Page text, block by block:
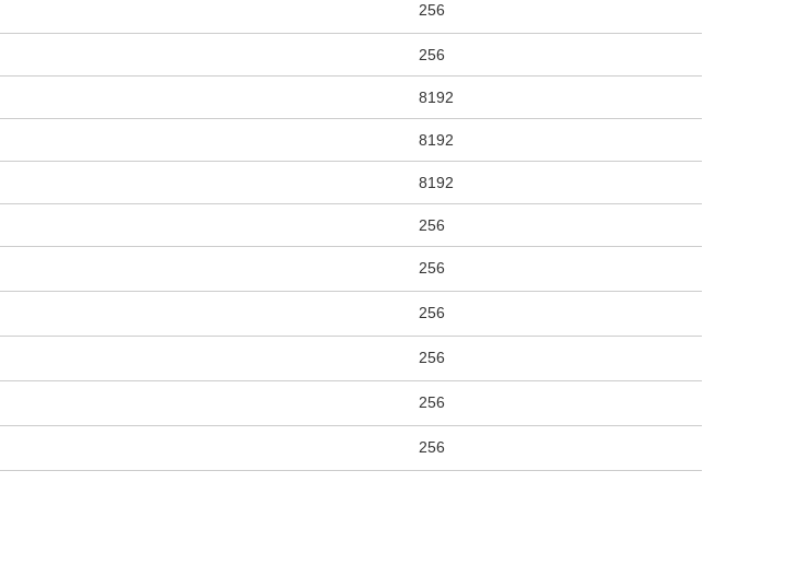
256
256
8192
8192
8192
256
256
256
256
256
256